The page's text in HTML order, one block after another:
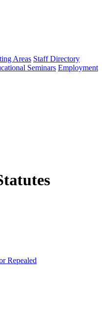
Areas Staff Directory
Seminars Employment
Repealed